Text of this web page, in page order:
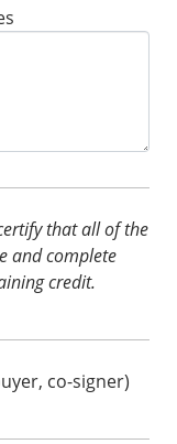
that all of the
and complete
credit.
co-signer)